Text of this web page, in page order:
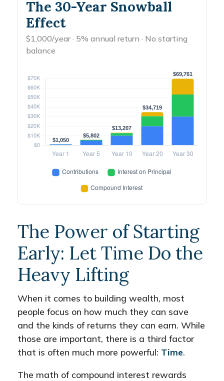
The 30-Year Snowball
Effect
$1,000/year · 5% annual return · No starting
balance
The Power of Starting
Early: Let Time Do the
Heavy Lifting
When it comes to building wealth, most
people focus on how much they can save
and the kinds of returns they can earn. While
those are important, there is a third factor
that is often much more powerful: Time.
The math of compound interest rewards